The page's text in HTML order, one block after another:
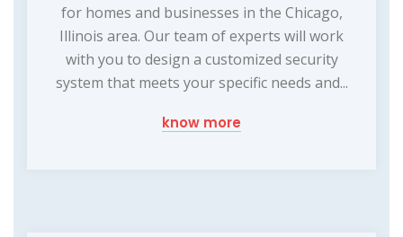
for homes and businesses in the Chicago,
Illinois area. Our team of experts will work
with you to design a customized security
system that meets your specific needs and...
know more